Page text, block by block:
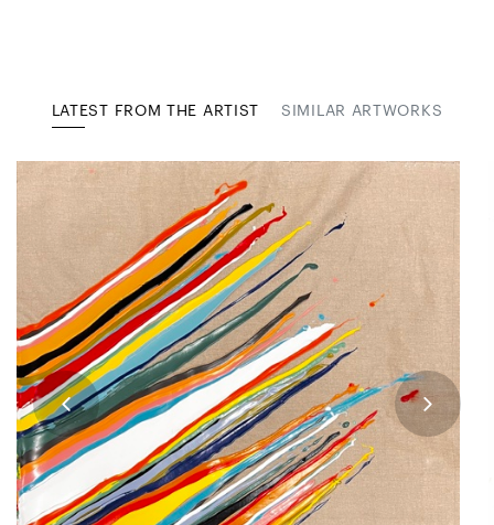
LATEST FROM THE ARTIST SIMILAR ARTWORKS